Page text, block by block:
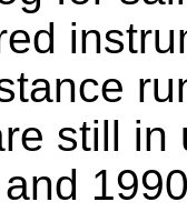
still in